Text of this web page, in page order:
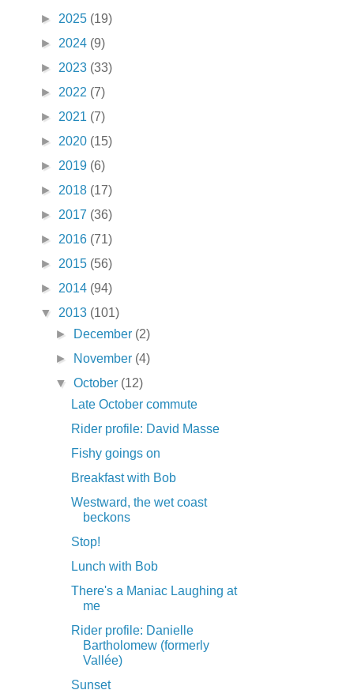
► 2025 (19)
► 2024 (9)
► 2023 (33)
► 2022 (7)
► 2021 (7)
► 2020 (15)
► 2019 (6)
► 2018 (17)
► 2017 (36)
► 2016 (71)
► 2015 (56)
► 2014 (94)
▼ 2013 (101)
►
December (2)
►
November (4)
▼October (12)
Late October commute
Rider profile: David Masse
Fishy goings on
Breakfast with Bob
Westward, the wet coast
beckons
Stop!
Lunch with Bob
There's a Maniac Laughing at
me
Rider profile: Danielle
Bartholomew (formerly
Vallée)
Sunset